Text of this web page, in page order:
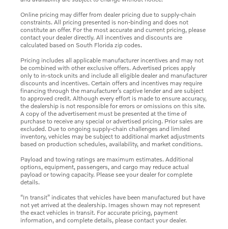
Online pricing may differ from dealer pricing due to supply-chain
constraints. All pricing presented is non-binding and does not
constitute an offer. For the most accurate and current pricing, please
contact your dealer directly. All incentives and discounts are
calculated based on South Florida zip codes.
Pricing includes all applicable manufacturer incentives and may not
be combined with other exclusive offers. Advertised prices apply
only to in-stock units and include all eligible dealer and manufacturer
discounts and incentives. Certain offers and incentives may require
financing through the manufacturer’s captive lender and are subject
to approved credit. Although every effort is made to ensure accuracy,
the dealership is not responsible for errors or omissions on this site.
A copy of the advertisement must be presented at the time of
purchase to receive any special or advertised pricing. Prior sales are
excluded. Due to ongoing supply-chain challenges and limited
inventory, vehicles may be subject to additional market adjustments
based on production schedules, availability, and market conditions.
Payload and towing ratings are maximum estimates. Additional
options, equipment, passengers, and cargo may reduce actual
payload or towing capacity. Please see your dealer for complete
details.
“In transit” indicates that vehicles have been manufactured but have
not yet arrived at the dealership. Images shown may not represent
the exact vehicles in transit. For accurate pricing, payment
information, and complete details, please contact your dealer.